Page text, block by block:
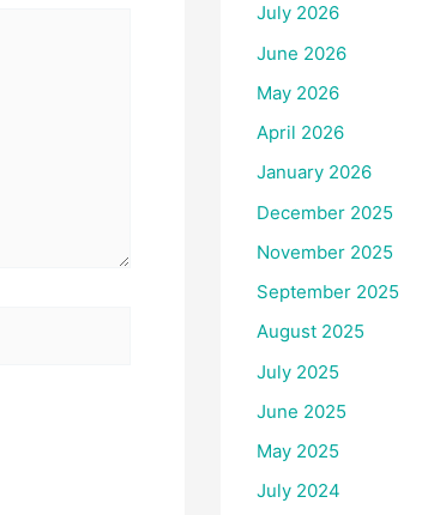
July 2026
June 2026
May 2026
April 2026
January 2026
December 2025
November 2025
September 2025
August 2025
July 2025
June 2025
May 2025
July 2024